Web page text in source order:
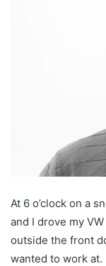
At 6 o’clock on a
and I drove my
outside the front
wanted to work at.